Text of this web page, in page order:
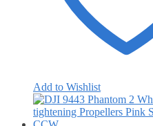
Add to Wishlist